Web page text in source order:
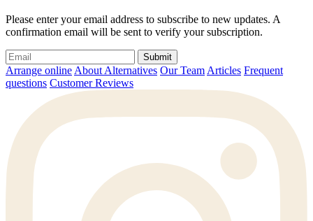
Please enter your email address to subscribe to new updates. A
confirmation email will be sent to verify your subscription.
Submit
Arrange online About Alternatives Our Team Articles Frequent
questions Customer Reviews